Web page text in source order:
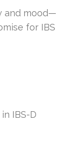
and mood—
for IBS
IBS-D